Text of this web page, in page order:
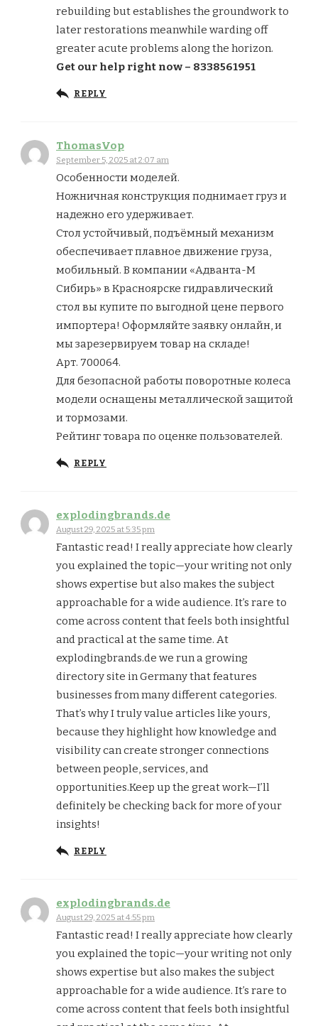
rebuilding but establishes the groundwork to
later restorations meanwhile warding off
greater acute problems along the horizon.
Get our help right now – 8338561951
REPLY
ThomasVop
September 5, 2025 at 2:07 am
Особенности моделей.
Ножничная конструкция поднимает груз и
надежно его удерживает.
Стол устойчивый, подъёмный механизм
обеспечивает плавное движение груза,
мобильный. В компании «Адванта-М
Сибирь» в Красноярске гидравлический
стол вы купите по выгодной цене первого
импортера! Оформляйте заявку онлайн, и
мы зарезервируем товар на складе!
Арт. 700064.
Для безопасной работы поворотные колеса
модели оснащены металлической защитой
и тормозами.
Рейтинг товара по оценке пользователей.
REPLY
explodingbrands.de
August 29, 2025 at 5:35 pm
Fantastic read! I really appreciate how clearly
you explained the topic—your writing not only
shows expertise but also makes the subject
approachable for a wide audience. It’s rare to
come across content that feels both insightful
and practical at the same time. At
explodingbrands.de we run a growing
directory site in Germany that features
businesses from many different categories.
That’s why I truly value articles like yours,
because they highlight how knowledge and
visibility can create stronger connections
between people, services, and
opportunities.Keep up the great work—I’ll
definitely be checking back for more of your
insights!
REPLY
explodingbrands.de
August 29, 2025 at 4:55 pm
Fantastic read! I really appreciate how clearly
you explained the topic—your writing not only
shows expertise but also makes the subject
approachable for a wide audience. It’s rare to
come across content that feels both insightful